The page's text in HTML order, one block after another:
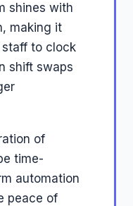
shines with
making it
to clock
shift swaps
of
time-
automation
peace of